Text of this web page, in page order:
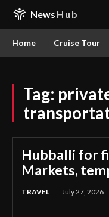
News Hub
Home Cruise Tour
Tag:
Hubballi for
Markets,
TRAVEL July 27, 2026